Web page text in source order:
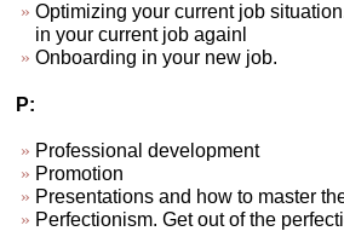
Optimizing your current job
in your current job againl
Onboarding in your new job.
P:
Professional development
Promotion
Presentations and how to master
Perfectionism. Get out of the